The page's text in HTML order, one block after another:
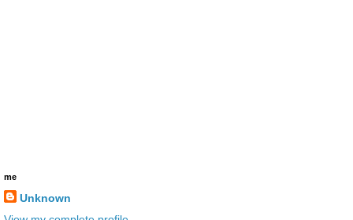
me
Unknown